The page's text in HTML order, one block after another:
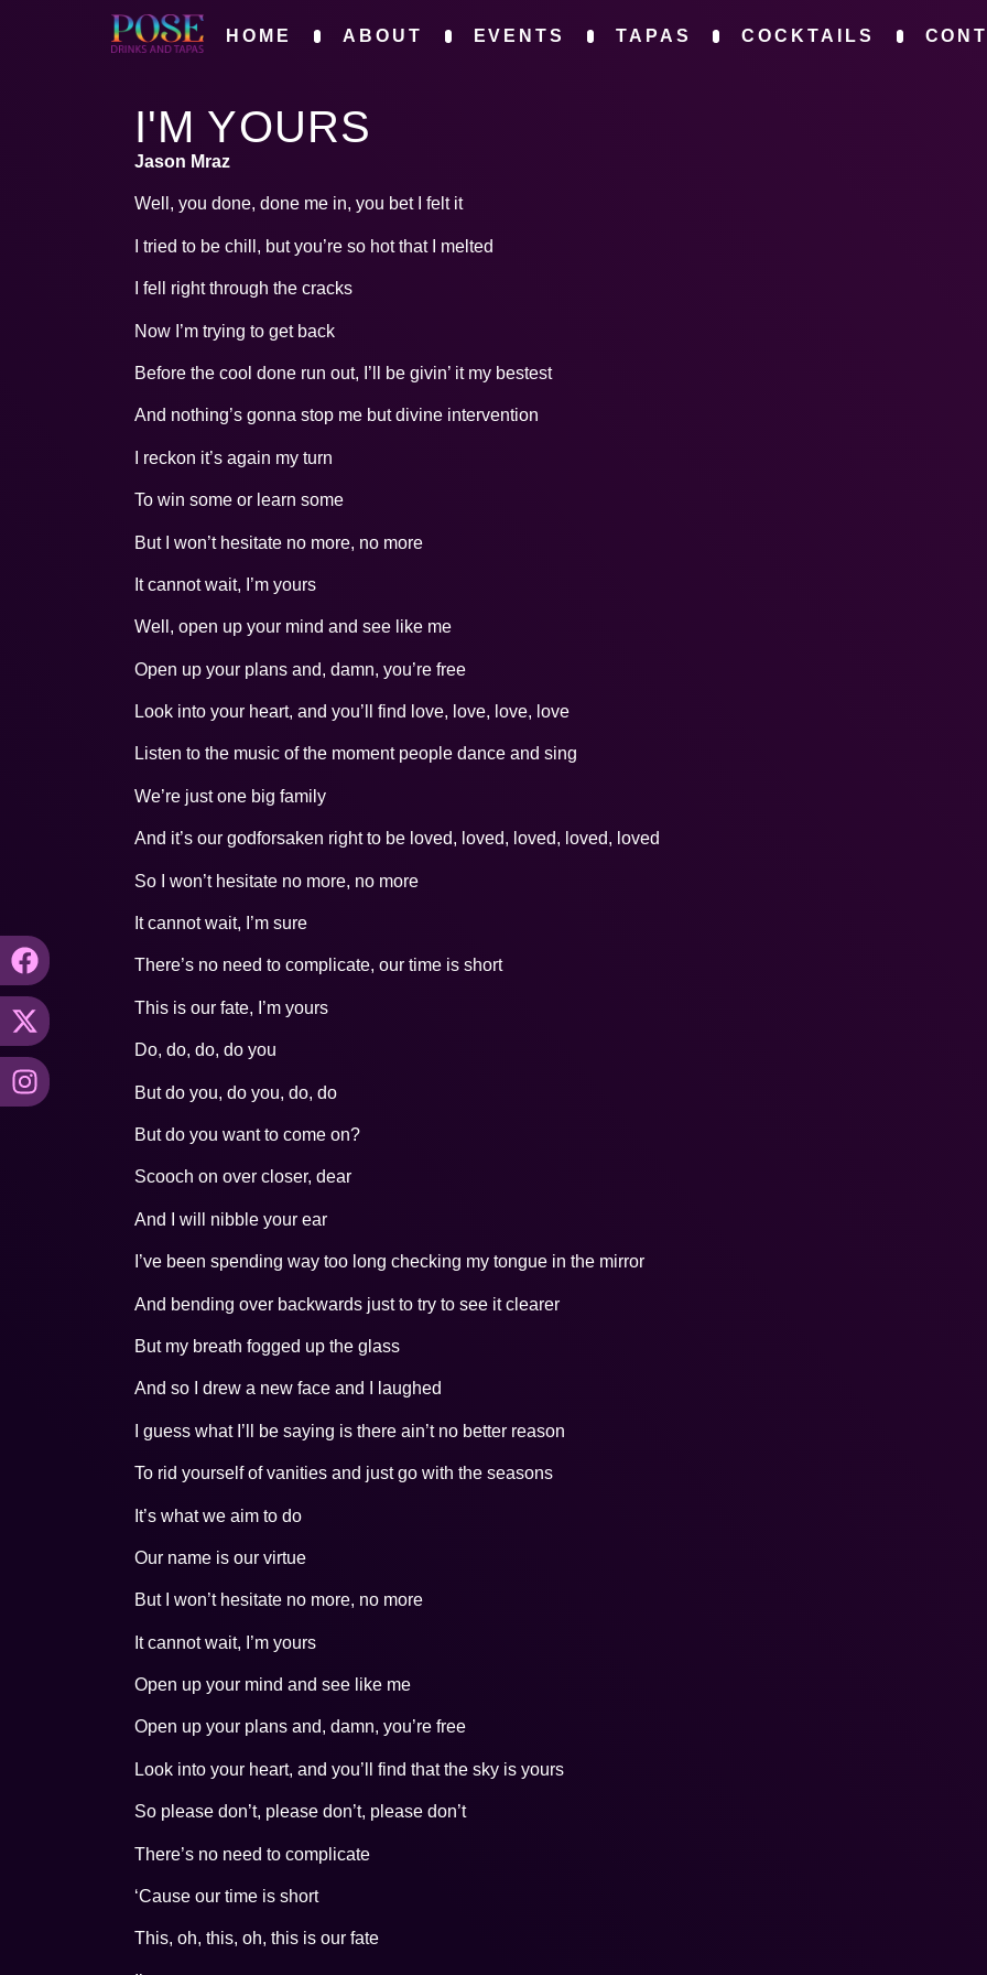
HOME ABOUT EVENTS TAPAS COCKTAILS
I'M YOURS
Jason Mraz
Well, you done, done me in, you bet I felt it
I tried to be chill, but you’re so hot that I melted
I fell right through the cracks
Now I’m trying to get back
Before the cool done run out, I’ll be givin’ it my bestest
And nothing’s gonna stop me but divine intervention
I reckon it’s again my turn
To win some or learn some
But I won’t hesitate no more, no more
It cannot wait, I’m yours
Well, open up your mind and see like me
Open up your plans and, damn, you’re free
Look into your heart, and you’ll find love, love, love, love
Listen to the music of the moment people dance and sing
We’re just one big family
And it’s our godforsaken right to be loved, loved, loved, loved, loved
So I won’t hesitate no more, no more
It cannot wait, I’m sure
There’s no need to complicate, our time is short
This is our fate, I’m yours
Do, do, do, do you
But do you, do you, do, do
But do you want to come on?
Scooch on over closer, dear
And I will nibble your ear
I’ve been spending way too long checking my tongue in the mirror
And bending over backwards just to try to see it clearer
But my breath fogged up the glass
And so I drew a new face and I laughed
I guess what I’ll be saying is there ain’t no better reason
To rid yourself of vanities and just go with the seasons
It’s what we aim to do
Our name is our virtue
But I won’t hesitate no more, no more
It cannot wait, I’m yours
Open up your mind and see like me
Open up your plans and, damn, you’re free
Look into your heart, and you’ll find that the sky is yours
So please don’t, please don’t, please don’t
There’s no need to complicate
‘Cause our time is short
This, oh, this, oh, this is our fate